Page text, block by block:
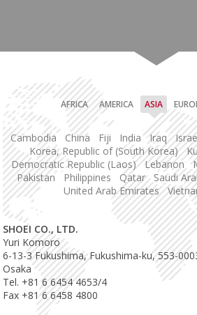
AFRICA AMERICA ASIA
Cambodia China Fiji India Iraq
Korea, Republic of (South Korea)
Democratic Republic (Laos)
Lebanon
Pakistan
Philippines Qatar Saudi
United Arab Emirates
SHOEI CO., LTD.
Yuri Komoro
6-13-3 Fukushima, Fukushima-ku, 553-
Osaka
Tel. +81 6 6454 4653/4
Fax +81 6 6458 4800